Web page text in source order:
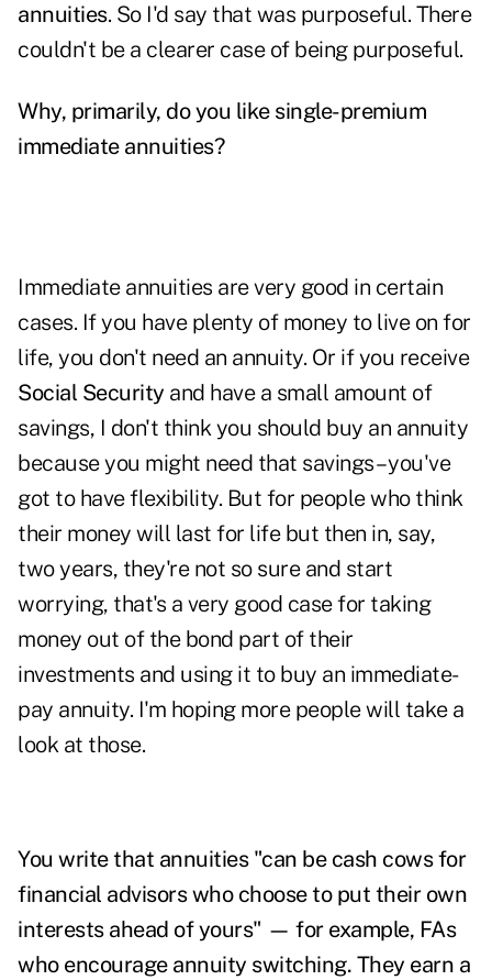
annuities. So I'd say that was purposeful. There
couldn't be a clearer case of being purposeful.
Why, primarily, do you like single-premium
immediate annuities?
Immediate annuities are very good in certain
cases. If you have plenty of money to live on for
life, you don't need an annuity. Or if you receive
Social Security and have a small amount of
savings, I don't think you should buy an annuity
because you might need that savings – you've
got to have flexibility. But for people who think
their money will last for life but then in, say,
two years, they're not so sure and start
worrying, that's a very good case for taking
money out of the bond part of their
investments and using it to buy an immediate-
pay annuity. I'm hoping more people will take a
look at those.
You write that annuities "can be cash cows for
financial advisors who choose to put their own
interests ahead of yours" — for example, FAs
who encourage annuity switching. They earn a